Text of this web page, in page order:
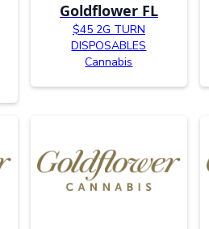
Goldflower FL
$45 2G TURN
DISPOSABLES
Cannabis